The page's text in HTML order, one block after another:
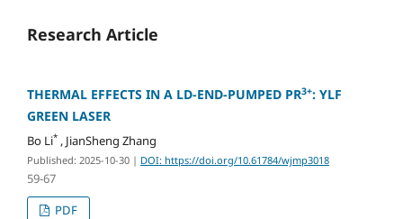
Research Article
THERMAL EFFECTS IN A LD-END-PUMPED PR3+: YLF
GREEN LASER
Bo Li*, JianSheng Zhang
Published: 2025-10-30 | DOI: https://doi.org/10.61784/wjmp3018
59-67
PDF